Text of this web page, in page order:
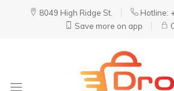
8049 High Ridge St.
Hotline:
Save more on app